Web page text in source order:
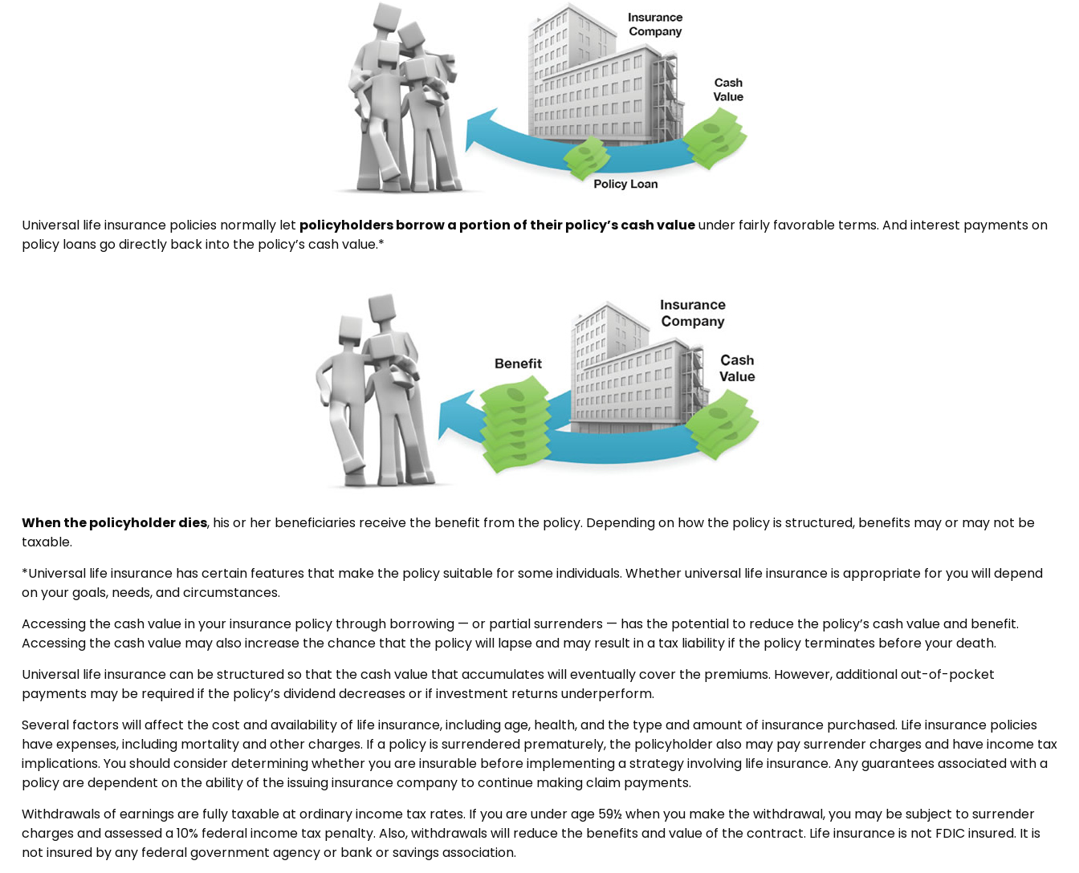
Universal life insurance policies normally let policyholders borrow a portion of their policy’s cash valueunder fairly favorable terms. And interest payments on
policy loans go directly back into the policy’s cash value.*
When the policyholder dies, his or her beneficiaries receive the benefit from the policy. Depending on how the policy is structured, benefits may or may not be
taxable.
*Universal life insurance has certain features that make the policy suitable for some individuals. Whether universal life insurance is appropriate for you will depend
on your goals, needs, and circumstances.
Accessing the cash value in your insurance policy through borrowing — or partial surrenders — has the potential to reduce the policy’s cash value and benefit.
Accessing the cash value may also increase the chance that the policy will lapse and may result in a tax liability if the policy terminates before your death.
Universal life insurance can be structured so that the cash value that accumulates will eventually cover the premiums. However, additional out-of-pocket
payments may be required if the policy’s dividend decreases or if investment returns underperform.
Several factors will affect the cost and availability of life insurance, including age, health, and the type and amount of insurance purchased. Life insurance policies
have expenses, including mortality and other charges. If a policy is surrendered prematurely, the policyholder also may pay surrender charges and have income tax
implications. You should consider determining whether you are insurable before implementing a strategy involving life insurance. Any guarantees associated with a
policy are dependent on the ability of the issuing insurance company to continue making claim payments.
Withdrawals of earnings are fully taxable at ordinary income tax rates. If you are under age 59½ when you make the withdrawal, you may be subject to surrender
charges and assessed a 10% federal income tax penalty. Also, withdrawals will reduce the benefits and value of the contract. Life insurance is not FDIC insured. It is
not insured by any federal government agency or bank or savings association.